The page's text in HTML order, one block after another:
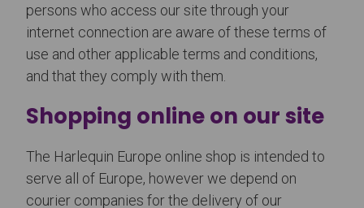
persons who access our site through your
internet connection are aware of these terms of
use and other applicable terms and conditions,
and that they comply with them.
Shopping online on our site
The Harlequin Europe online shop is intended to
serve all of Europe, however we depend on
courier companies for the delivery of our